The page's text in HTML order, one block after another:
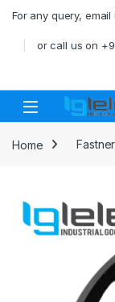
For any query,
or call us on
Open
Home